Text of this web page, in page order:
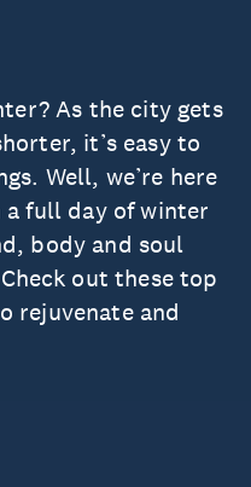
As the city gets
it’s easy to
Well, we’re here
full day of winter
body and soul
out these top
rejuvenate and